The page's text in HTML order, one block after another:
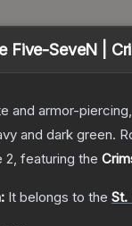
Five-SeveN |
and armor-
and dark green.
2, featuring the
It belongs to the St.